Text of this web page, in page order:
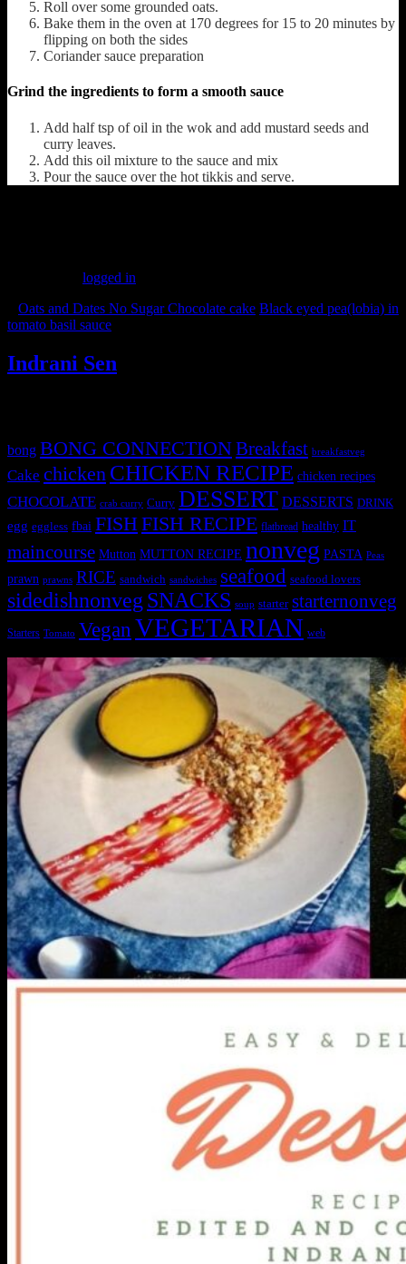
Roll over some grounded oats.
Bake them in the oven at 170 degrees for 15 to 20 minutes by
flipping on both the sides
Coriander sauce preparation
Grind the ingredients to form a smooth sauce
Add half tsp of oil in the wok and add mustard seeds and
curry leaves.
Add this oil mixture to the sauce and mix
Pour the sauce over the hot tikkis and serve.
logged in
Oats and Dates No Sugar Chocolate cake Black eyed pea(lobia) in
tomato basil sauce
Indrani Sen
bong BONG CONNECTIONBreakfast breakfastveg
Cake chicken CHICKEN RECIPE chicken recipes
CHOCOLATE crab curry Curry DESSERT DESSERTS DRINK
egg eggless fbai FISHFISH RECIPE flatbread healthy IT
maincourse Mutton MUTTON RECIPE nonveg PASTA Peas
prawn prawns RICE sandwich sandwiches seafood seafood lovers
sidedishnonveg SNACKS soup starter starternonveg
Starters Tomato Vegan VEGETARIAN web